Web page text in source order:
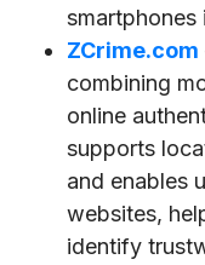
smartphones
ZCrime.com
combining
online
supports
and enables
websites,
identify